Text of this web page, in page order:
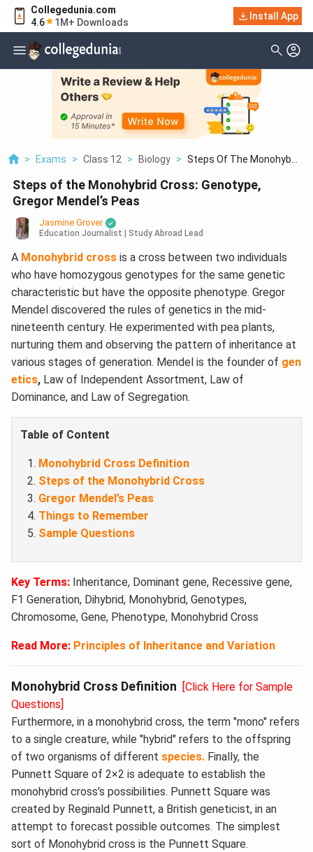
Collegedunia.com
4.6
1M+ Downloads
Install App
> Exams > Class 12 > Biology > Steps Of The Monohyb...
Steps of the Monohybrid Cross: Genotype,
Gregor Mendel’s Peas
Jasmine Grover
Education Journalist | Study Abroad Lead
A Monohybrid cross is a cross between two individuals
who have homozygous genotypes for the same genetic
characteristic but have the opposite phenotype. Gregor
Mendel discovered the rules of genetics in the mid-
nineteenth century. He experimented with pea plants,
nurturing them and observing the pattern of inheritance at
various stages of generation. Mendel is the founder of gen
etics, Law of Independent Assortment, Law of
Dominance, and Law of Segregation.
Table of Content
Monohybrid Cross Definition
Steps of the Monohybrid Cross
Gregor Mendel’s Peas
Things to Remember
Sample Questions
Key Terms: Inheritance, Dominant gene, Recessive gene,
F1 Generation, Dihybrid, Monohybrid, Genotypes,
Chromosome, Gene, Phenotype, Monohybrid Cross
Read More: Principles of Inheritance and Variation
Monohybrid Cross Definition [Click Here for Sample
Questions]
Furthermore, in a monohybrid cross, the term "mono" refers
to a single creature, while "hybrid" refers to the offspring
of two organisms of different species. Finally, the
Punnett Square of 2×2 is adequate to establish the
monohybrid cross's possibilities. Punnett Square was
created by Reginald Punnett, a British geneticist, in an
attempt to forecast possible outcomes. The simplest
sort of Monohybrid cross is the Punnett Square.